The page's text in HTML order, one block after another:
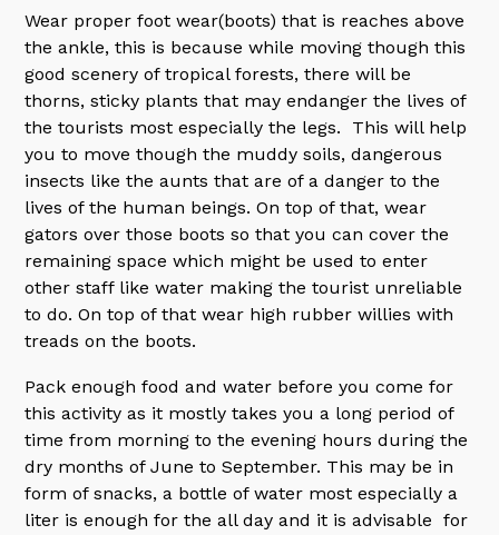
Wear proper foot wear(boots) that is reaches above
the ankle, this is because while moving though this
good scenery of tropical forests, there will be
thorns, sticky plants that may endanger the lives of
the tourists most especially the legs. This will help
you to move though the muddy soils, dangerous
insects like the aunts that are of a danger to the
lives of the human beings. On top of that, wear
gators over those boots so that you can cover the
remaining space which might be used to enter
other staff like water making the tourist unreliable
to do. On top of that wear high rubber willies with
treads on the boots.
Pack enough food and water before you come for
this activity as it mostly takes you a long period of
time from morning to the evening hours during the
dry months of June to September. This may be in
form of snacks, a bottle of water most especially a
liter is enough for the all day and it is advisable for